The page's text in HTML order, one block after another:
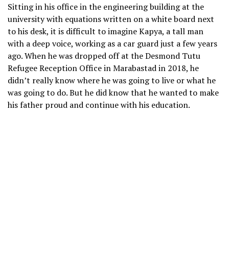
Sitting in his office in the engineering building at the
university with equations written on a white board next
to his desk, it is difficult to imagine Kapya, a tall man
with a deep voice, working as a car guard just a few years
ago. When he was dropped off at the Desmond Tutu
Refugee Reception Office in Marabastad in 2018, he
didn’t really know where he was going to live or what he
was going to do. But he did know that he wanted to make
his father proud and continue with his education.